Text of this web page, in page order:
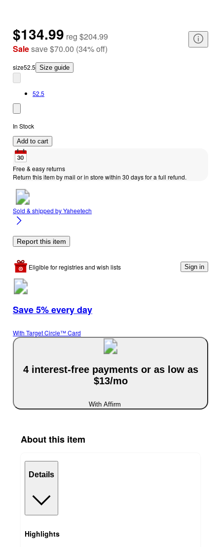
$134.99 reg $204.99
Salesave$70.00 (34%off)
size52.5 Size guide
52.5
In Stock
Add to cart
Free & easy returns
Return this item by mail or in store within 30 days for a full refund.
Sold & shipped byYaheetech
Report this item
Eligible for registries and wish lists Sign in
Save 5% every day
With Target Circle™ Card
4 interest-free payments or as low as
$13/mo
With Affirm
About this item
Details
Highlights